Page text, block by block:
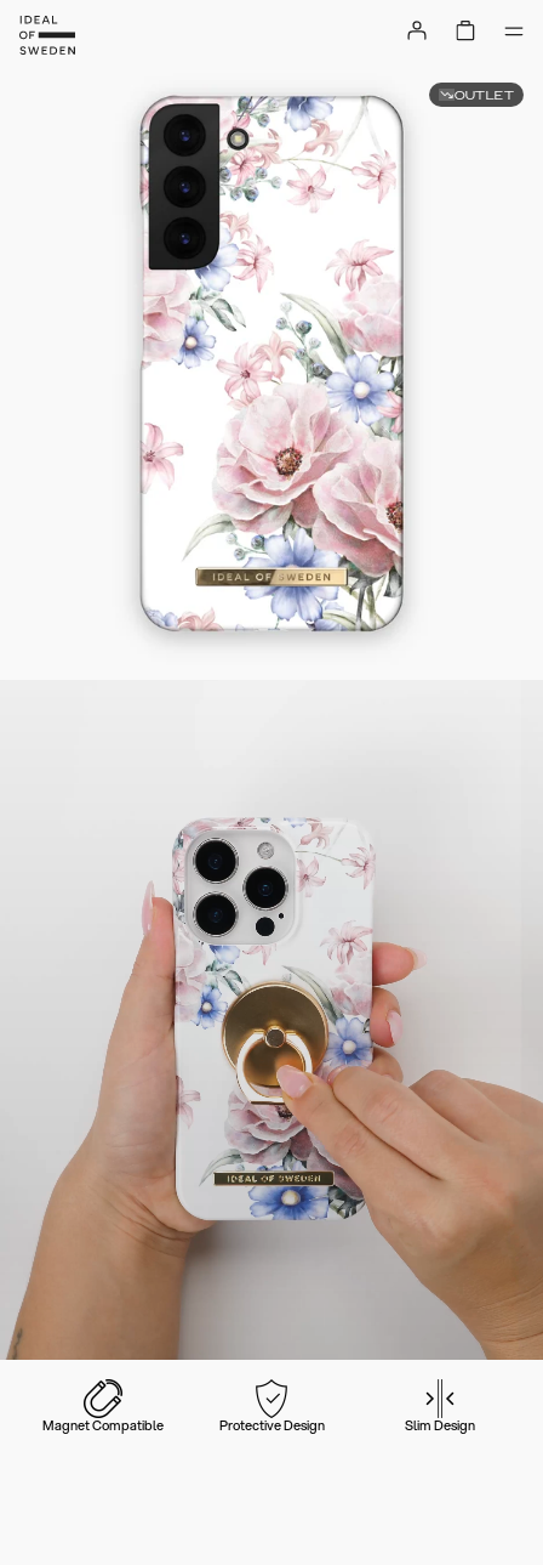
Magnet Compatible Protective Design Slim Design
OUTLET